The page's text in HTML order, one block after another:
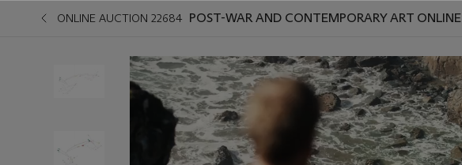
ONLINE AUCTION 22684 POST-WAR AND CONTEMPORARY ART ONLINE